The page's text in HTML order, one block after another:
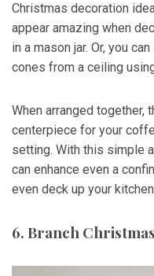
Christmas decoration
appear amazing when
in a mason jar. Or, you
cones from a ceiling
When arranged together,
centerpiece for your
setting. With this simple
can enhance even a
even deck up your
6. Branch